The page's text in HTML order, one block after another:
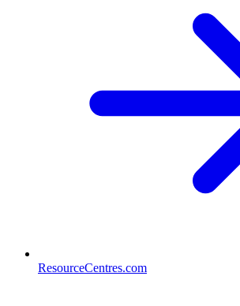
ResourceCentres.com